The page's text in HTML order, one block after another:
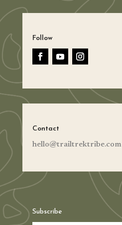
Follow
Contact
hello@trailtrektribe.com
Subscribe